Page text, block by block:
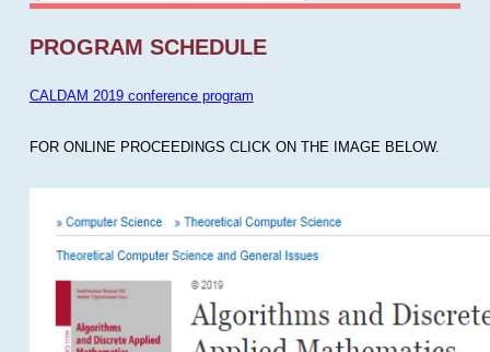
PROGRAM SCHEDULE
CALDAM 2019 conference program
FOR ONLINE PROCEEDINGS CLICK ON THE IMAGE BELOW.